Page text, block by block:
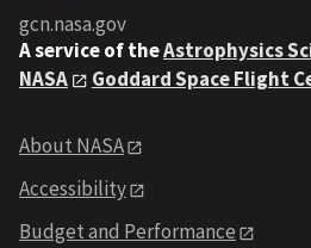
gcn.nasa.gov
A service of theAstrophysics
NASA
Goddard Space Flight
About NASA
Accessibility
Budget and Performance